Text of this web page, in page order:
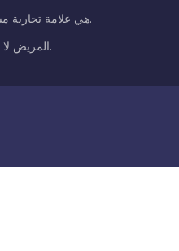
Patient هي علامة تجارية مسجلة في المملكة المتحدة.
المريض لا يقدم نصائح طبية أو تشخيص أو علاج.